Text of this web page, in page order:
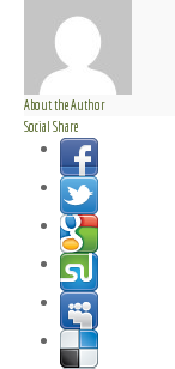
About the Author
Social Share